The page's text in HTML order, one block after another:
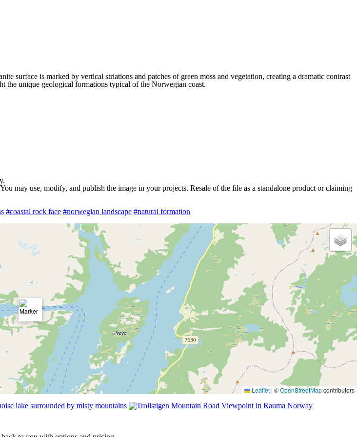
surface is marked by vertical striations and patches of green moss and vegetation, creating a dramatic contrast
the unique geological formations typical of the Norwegian coast.
may use, modify, and publish the image in your projects. Resale of the file as a standalone product or claiming
#coastal rock face #norwegian landscape #natural formation
Leaflet | ©OpenStreetMapcontributors